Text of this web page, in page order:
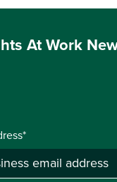
At Work